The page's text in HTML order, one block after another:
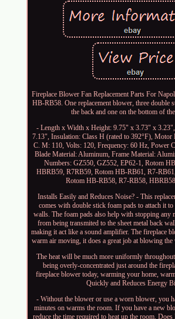
Fireplace Blower Fan Replacement Parts For
HB-RB58. One replacement blower, three double
the back and one on the bottom of
- Length x Width x Height: 9.75" x 3.73" x
7.13", Insulation: Class H (rated to 392°F),
C. M: 110, Volts: 120, Frequency: 60 Hz, Power
Blade Material: Aluminum, Frame Material:
Numbers: GZ550, GZ552, EP62-1, Rotom
HBRB59, R7RB59, Rotom HB-RB61, R7-
Rotom HB-RB58, R7-RB58,
Installs Easily and Reduces Noise? - This
comes with double stick foam pads to attach it
walls. The foam pads also help with stopping any
from being transmited to the sheet metal back
making it act like a sound amplifier. The fireplace
warm air moving, it does a great job at blowing
The heat will be much more uniformly
being overly-concentrated just around the
fireplace blower today, warming your home,
Quickly and Reduces Energy
- Without the blower or use a worn blower, you
minutes on warms the room. If you have a new
reduce the time required to heat up the room.